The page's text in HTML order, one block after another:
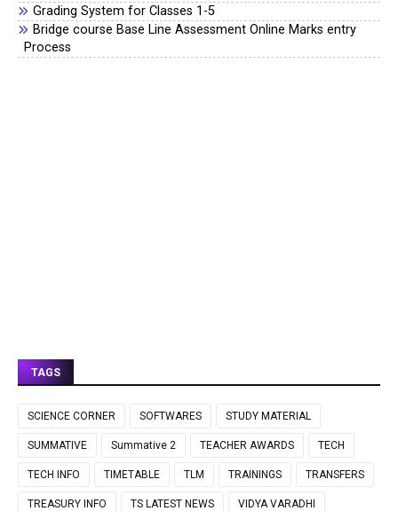
Grading System for Classes 1-5
Bridge course Base Line Assessment Online Marks entry
Process
TAGS
SCIENCE CORNER SOFTWARES STUDY MATERIAL
SUMMATIVE Summative 2 TEACHER AWARDS TECH
TECH INFO TIMETABLE TLM TRAININGS TRANSFERS
TREASURY INFO TS LATEST NEWS VIDYA VARADHI